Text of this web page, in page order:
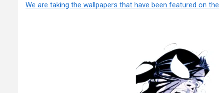
We are taking the wallpapers that have been featured on the